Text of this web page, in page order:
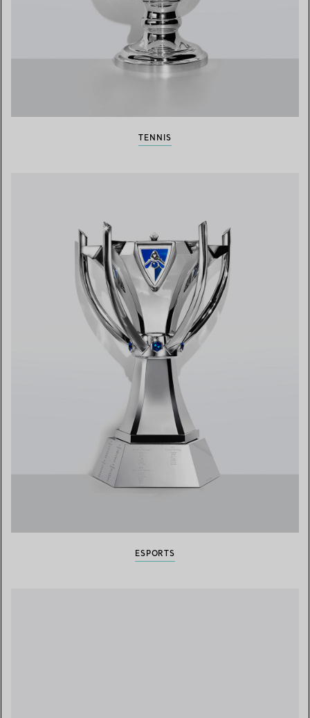
TENNIS
ESPORTS